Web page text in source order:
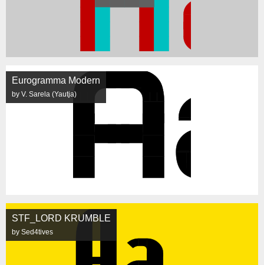
Eurogramma Modern
by V. Sarela (Yautja)
STF_LORD KRUMBLE
by Sed4tives